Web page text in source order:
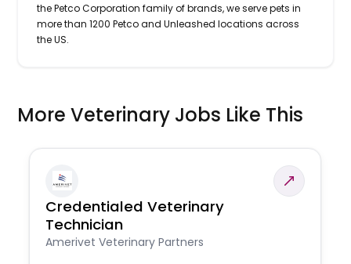
the Petco Corporation family of brands, we serve pets in
more than 1200 Petco and Unleashed locations across
the US.
More Veterinary Jobs Like This
Credentialed Veterinary
Technician
Amerivet Veterinary Partners